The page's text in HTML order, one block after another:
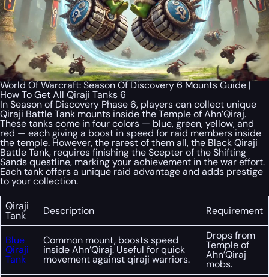
World Of Warcraft: Season Of Discovery 6 Mounts Guide |
How To Get All Qiraji Tanks 6
In Season of Discovery Phase 6, players can collect unique
Qiraji Battle Tank mounts inside the Temple of Ahn’Qiraj.
These tanks come in four colors — blue, green, yellow, and
red — each giving a boost in speed for raid members inside
the temple. However, the rarest of them all, the Black Qiraji
Battle Tank, requires finishing the Scepter of the Shifting
Sands questline, marking your achievement in the war effort.
Each tank offers a unique raid advantage and adds prestige
to your collection.
Qiraji
Tank Description Requirement
Blue
Qiraji
Tank
Common mount, boosts speed
inside Ahn’Qiraj. Useful for quick
movement against qiraji warriors.
Drops from
Temple of
Ahn’Qiraj
mobs.